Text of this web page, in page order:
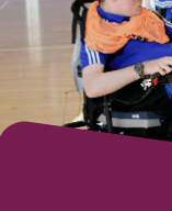
Events
and
Schemes
Resources